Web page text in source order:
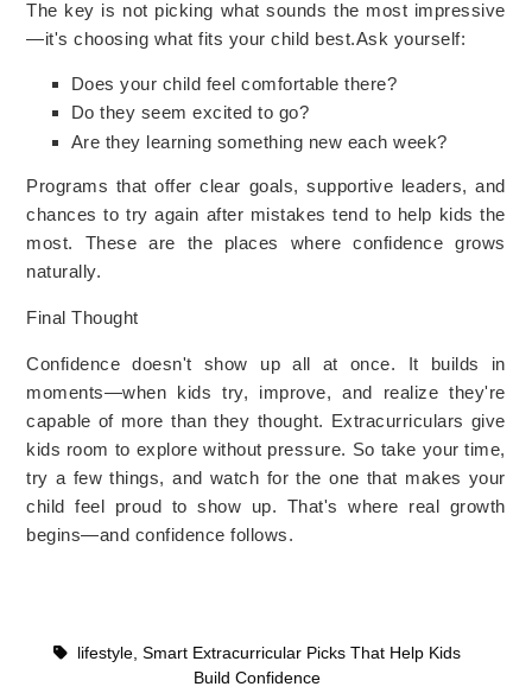
The key is not picking what sounds the most impressive
—it's choosing what fits your child best.Ask yourself:
Does your child feel comfortable there?
Do they seem excited to go?
Are they learning something new each week?
Programs that offer clear goals, supportive leaders, and
chances to try again after mistakes tend to help kids the
most. These are the places where confidence grows
naturally.
Final Thought
Confidence doesn't show up all at once. It builds in
moments—when kids try, improve, and realize they're
capable of more than they thought. Extracurriculars give
kids room to explore without pressure. So take your time,
try a few things, and watch for the one that makes your
child feel proud to show up. That's where real growth
begins—and confidence follows.
lifestyle, Smart Extracurricular Picks That Help Kids
Build Confidence